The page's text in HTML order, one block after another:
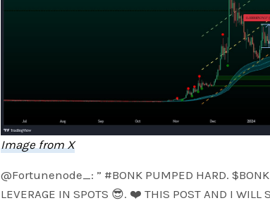
Image from X
@Fortunenode_: ” #BONK PUMPED HARD.
LEVERAGE IN SPOTS 😎. ❤️ THIS POST AND I WILL